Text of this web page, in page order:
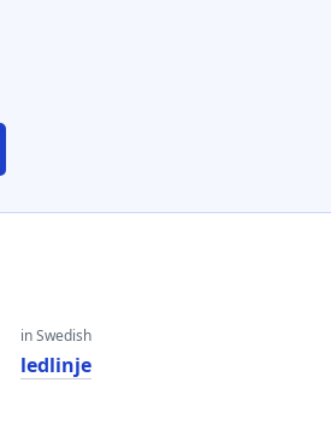
in Swedish
ledlinje